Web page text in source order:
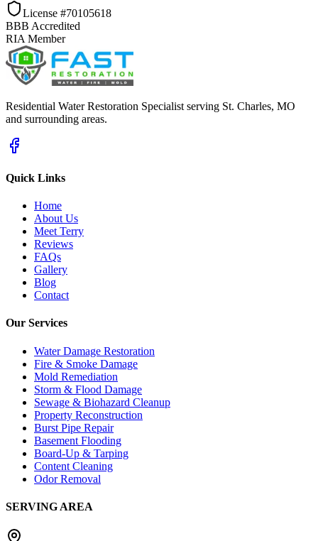
License #70105618
BBB Accredited
RIA Member
Residential Water Restoration Specialist serving St. Charles, MO
and surrounding areas.
Quick Links
Home
About Us
Meet Terry
Reviews
FAQs
Gallery
Blog
Contact
Our Services
Water Damage Restoration
Fire & Smoke Damage
Mold Remediation
Storm & Flood Damage
Sewage & Biohazard Cleanup
Property Reconstruction
Burst Pipe Repair
Basement Flooding
Board-Up & Tarping
Content Cleaning
Odor Removal
SERVING AREA